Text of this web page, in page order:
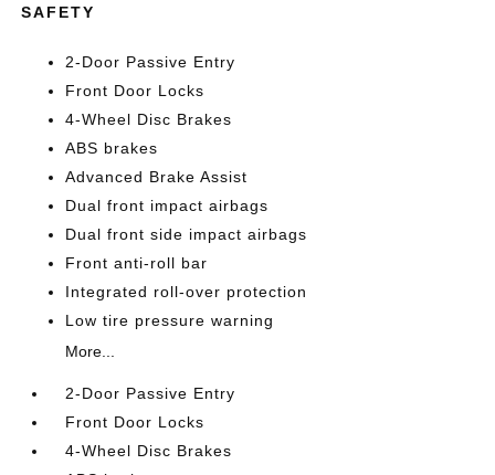
SAFETY
2-Door Passive Entry
Front Door Locks
4-Wheel Disc Brakes
ABS brakes
Advanced Brake Assist
Dual front impact airbags
Dual front side impact airbags
Front anti-roll bar
Integrated roll-over protection
Low tire pressure warning
More...
2-Door Passive Entry
Front Door Locks
4-Wheel Disc Brakes